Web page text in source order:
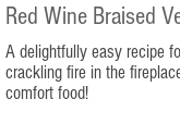
Red Wine Braised
A delightfully easy recipe
crackling fire in the
comfort food!